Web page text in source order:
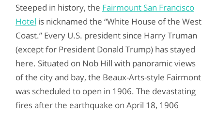
Steeped in history, the Fairmount San Francisco
Hotel is nicknamed the “White House of the West
Coast.” Every U.S. president since Harry Truman
(except for President Donald Trump) has stayed
here. Situated on Nob Hill with panoramic views
of the city and bay, the Beaux-Arts-style Fairmont
was scheduled to open in 1906. The devastating
fires after the earthquake on April 18, 1906